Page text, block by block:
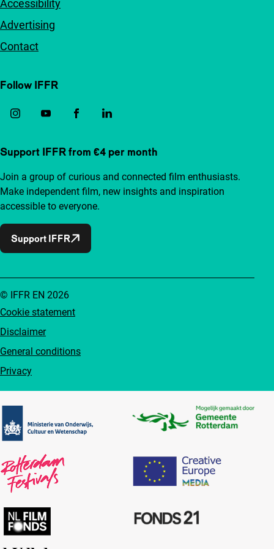
Accessibility
Advertising
Contact
Follow IFFR
Support IFFR from €4 per month
Join a group of curious and connected film enthusiasts.
Make independent film, new insights and inspiration
accessible to everyone.
Support IFFR
Cookie statement
Disclaimer
General conditions
Privacy
© IFFR EN 2026